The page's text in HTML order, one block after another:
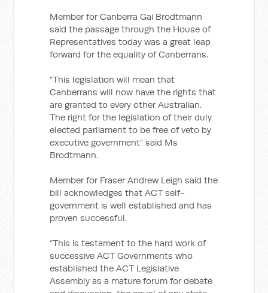
Member for Canberra Gai Brodtmann
said the passage through the House of
Representatives today was a great leap
forward for the equality of Canberrans.
“This legislation will mean that
Canberrans will now have the rights that
are granted to every other Australian.
The right for the legislation of their duly
elected parliament to be free of veto by
executive government” said Ms
Brodtmann.
Member for Fraser Andrew Leigh said the
bill acknowledges that ACT self-
government is well established and has
proven successful.
“This is testament to the hard work of
successive ACT Governments who
established the ACT Legislative
Assembly as a mature forum for debate